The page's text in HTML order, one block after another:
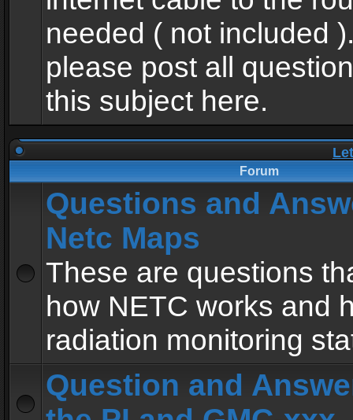
needed ( not included
please post all
this subject here.
Forum
Questions and
Netc Maps
These are questions
how NETC works and
radiation monitoring
Question and